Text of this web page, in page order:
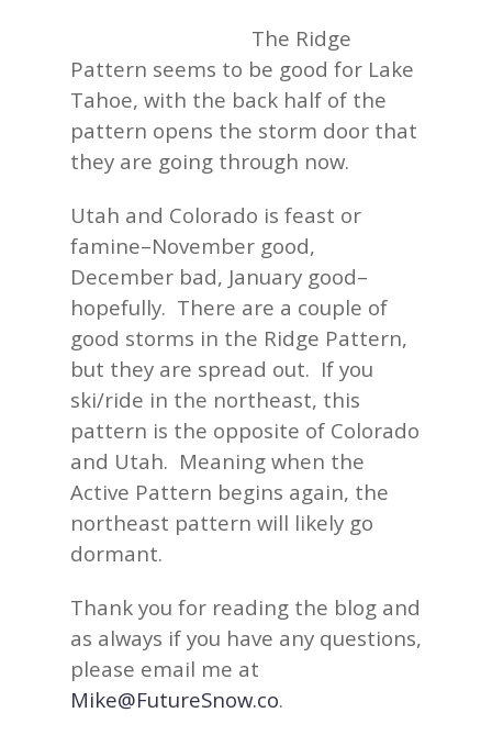
The Ridge
Pattern seems to be good for Lake
Tahoe, with the back half of the
pattern opens the storm door that
they are going through now.
Utah and Colorado is feast or
famine–November good,
December bad, January good–
hopefully. There are a couple of
good storms in the Ridge Pattern,
but they are spread out. If you
ski/ride in the northeast, this
pattern is the opposite of Colorado
and Utah. Meaning when the
Active Pattern begins again, the
northeast pattern will likely go
dormant.
Thank you for reading the blog and
as always if you have any questions,
please email me at
Mike@FutureSnow.co.